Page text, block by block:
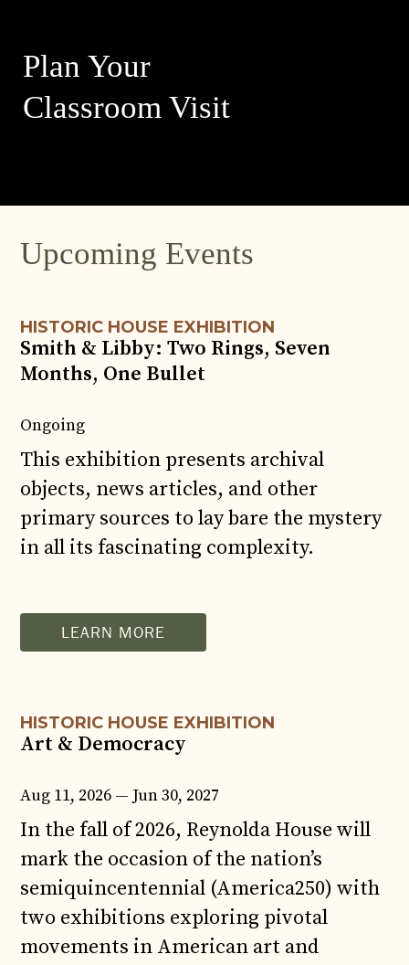
Plan Your
Classroom Visit
Upcoming Events
HISTORIC HOUSE EXHIBITION
Smith & Libby: Two Rings, Seven
Months, One Bullet
Ongoing
This exhibition presents archival
objects, news articles, and other
primary sources to lay bare the mystery
in all its fascinating complexity.
LEARN MORE
HISTORIC HOUSE EXHIBITION
Art & Democracy
Aug 11, 2026 — Jun 30, 2027
In the fall of 2026, Reynolda House will
mark the occasion of the nation’s
semiquincentennial (America250) with
two exhibitions exploring pivotal
movements in American art and